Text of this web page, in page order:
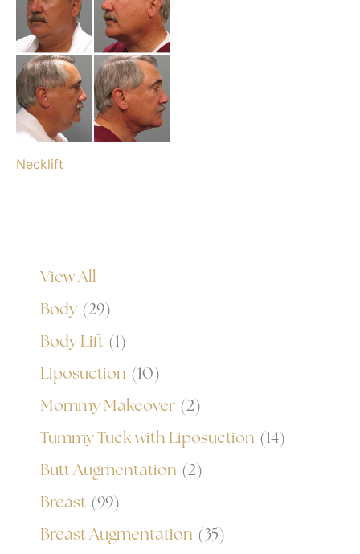
View All
Body (29)
Body Lift (1)
Liposuction (10)
Mommy Makeover (2)
Tummy Tuck with Liposuction (14)
Butt Augmentation (2)
Breast (99)
Breast Augmentation (35)
Necklift